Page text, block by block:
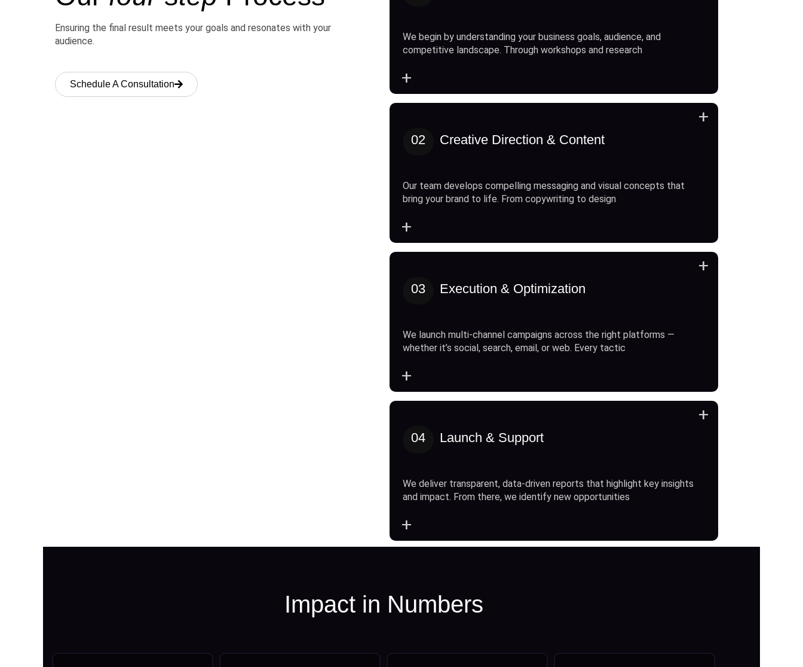
Ensuring the final result meets your goals and resonates with your
audience.
Schedule A Consultation
We begin by understanding your business goals, audience, and
competitive landscape. Through workshops and research
+
02 Creative Direction & Content
Our team develops compelling messaging and visual concepts that
bring your brand to life. From copywriting to design
+
+
03 Execution & Optimization
We launch multi-channel campaigns across the right platforms —
whether it’s social, search, email, or web. Every tactic
+
+
04 Launch & Support
We deliver transparent, data-driven reports that highlight key insights
and impact. From there, we identify new opportunities
+
+
Impact in Numbers